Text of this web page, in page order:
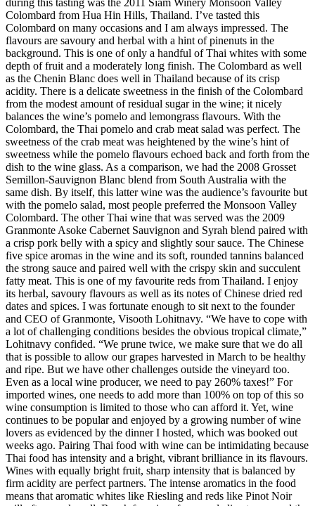
during this tasting was the 2011 Siam Winery Monsoon Valley
Colombard from Hua Hin Hills, Thailand. I’ve tasted this
Colombard on many occasions and I am always impressed. The
flavours are savoury and herbal with a hint of pinenuts in the
background. This is one of only a handful of Thai whites with some
depth of fruit and a moderately long finish. The Colombard as well
as the Chenin Blanc does well in Thailand because of its crisp
acidity. There is a delicate sweetness in the finish of the Colombard
from the modest amount of residual sugar in the wine; it nicely
balances the wine’s pomelo and lemongrass flavours. With the
Colombard, the Thai pomelo and crab meat salad was perfect. The
sweetness of the crab meat was heightened by the wine’s hint of
sweetness while the pomelo flavours echoed back and forth from the
dish to the wine glass. As a comparison, we had the 2008 Grosset
Semillon-Sauvignon Blanc blend from South Australia with the
same dish. By itself, this latter wine was the audience’s favourite but
with the pomelo salad, most people preferred the Monsoon Valley
Colombard. The other Thai wine that was served was the 2009
Granmonte Asoke Cabernet Sauvignon and Syrah blend paired with
a crisp pork belly with a spicy and slightly sour sauce. The Chinese
five spice aromas in the wine and its soft, rounded tannins balanced
the strong sauce and paired well with the crispy skin and succulent
fatty meat. This is one of my favourite reds from Thailand. I enjoy
its herbal, savoury flavours as well as its notes of Chinese dried red
dates and spices. I was fortunate enough to sit next to the founder
and CEO of Granmonte, Visooth Lohitnavy. “We have to cope with
a lot of challenging conditions besides the obvious tropical climate,”
Lohitnavy confided. “We prune twice, we make sure that we do all
that is possible to allow our grapes harvested in March to be healthy
and ripe. But we have other challenges outside the vineyard too.
Even as a local wine producer, we need to pay 260% taxes!” For
imported wines, one needs to add more than 100% on top of this so
wine consumption is limited to those who can afford it. Yet, wine
continues to be popular and enjoyed by a growing number of wine
lovers as evidenced by the dinner I hosted, which was booked out
weeks ago. Pairing Thai food with wine can be intimidating because
Thai food has intensity and a bright, vibrant brilliance in its flavours.
Wines with equally bright fruit, sharp intensity that is balanced by
firm acidity are perfect partners. The intense aromatics in the food
means that aromatic whites like Riesling and reds like Pinot Noir